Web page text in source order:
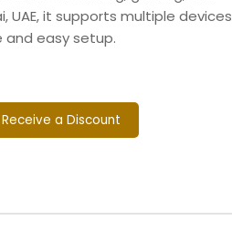
UAE, it supports multiple devices
easy setup.
a Discount